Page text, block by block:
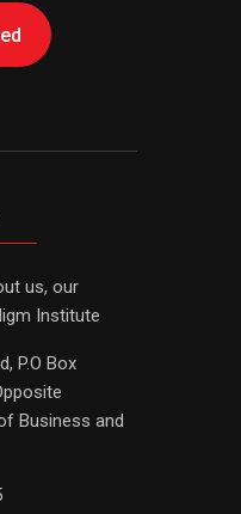
us, our
Institute
P.O Box
Business and